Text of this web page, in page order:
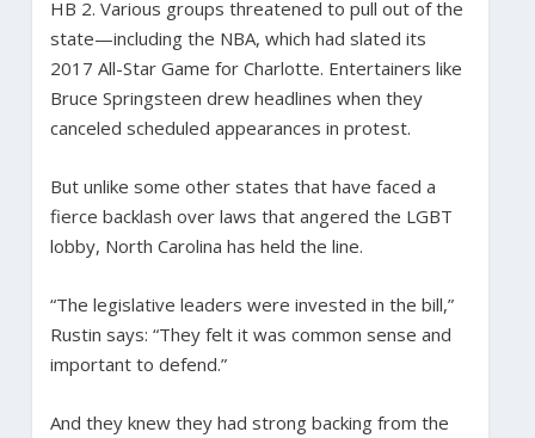
HB 2. Various groups threatened to pull out of the
state—including the NBA, which had slated its
2017 All-Star Game for Charlotte. Entertainers like
Bruce Springsteen drew headlines when they
canceled scheduled appearances in protest.
But unlike some other states that have faced a
fierce backlash over laws that angered the LGBT
lobby, North Carolina has held the line.
“The legislative leaders were invested in the bill,”
Rustin says: “They felt it was common sense and
important to defend.”
And they knew they had strong backing from the